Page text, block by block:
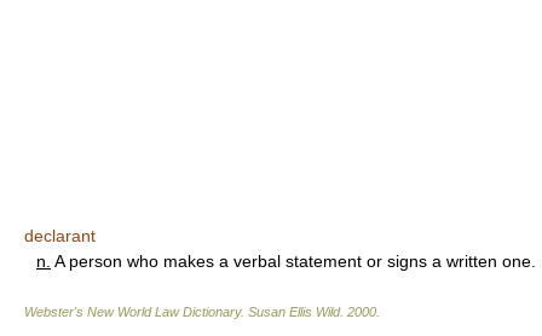
declarant
n. A person who makes a verbal statement or signs a written one.
Webster's New World Law Dictionary. Susan Ellis Wild. 2000